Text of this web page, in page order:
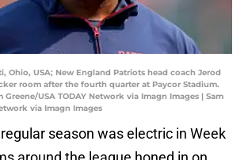
Ohio, USA; New England Patriots head coach Jerod
room after the fourth quarter at Paycor Stadium.
Greene/USA TODAY Network via Imagn Images | Sam
via Imagn Images
season was electric in Week